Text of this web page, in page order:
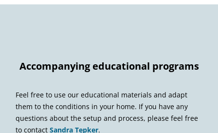
Accompanying educational programs
Feel free to use our educational materials and adapt
them to the conditions in your home. If you have any
questions about the setup and process, please feel free
to contact Sandra Tepker.